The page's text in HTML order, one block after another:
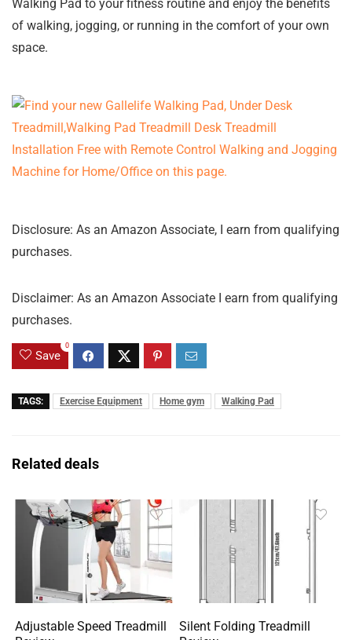
Walking Pad to your fitness routine and enjoy the benefits
of walking, jogging, or running in the comfort of your own
space.
Disclosure: As an Amazon Associate, I earn from qualifying
purchases.
Disclaimer: As an Amazon Associate I earn from qualifying
purchases.
Save
0
TAGS: Exercise Equipment Home gym Walking Pad
Related deals
Adjustable Speed Treadmill
Silent Folding Treadmill